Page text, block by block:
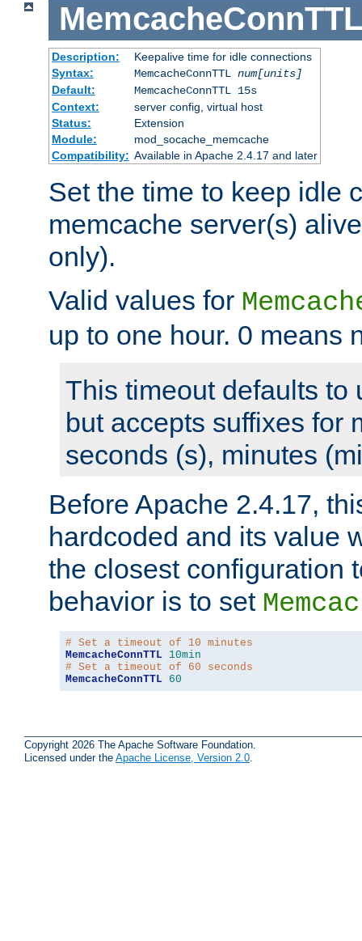
MemcacheConnTTL
Description:
Keepalive time for idle connections
Syntax:
MemcacheConnTTL num[units]
Default:
MemcacheConnTTL 15s
Context:
server config, virtual host
Status:
Extension
Module:
mod_socache_memcache
Compatibility: Available in Apache 2.4.17 and later
Set the time to keep idle
memcache server(s)
only).
Valid values for
up to one hour. 0 means
This timeout defaults to
but accepts suffixes for
seconds (s), minutes
Before Apache 2.4.17,
hardcoded and its value
the closest configuration
behavior is to set
# Set a timeout of 10 minutes
MemcacheConnTTL 10min
# Set a timeout of 60 seconds
MemcacheConnTTL 60
Copyright 2026 The Apache Software Foundation.
Licensed under the Apache License, Version 2.0.